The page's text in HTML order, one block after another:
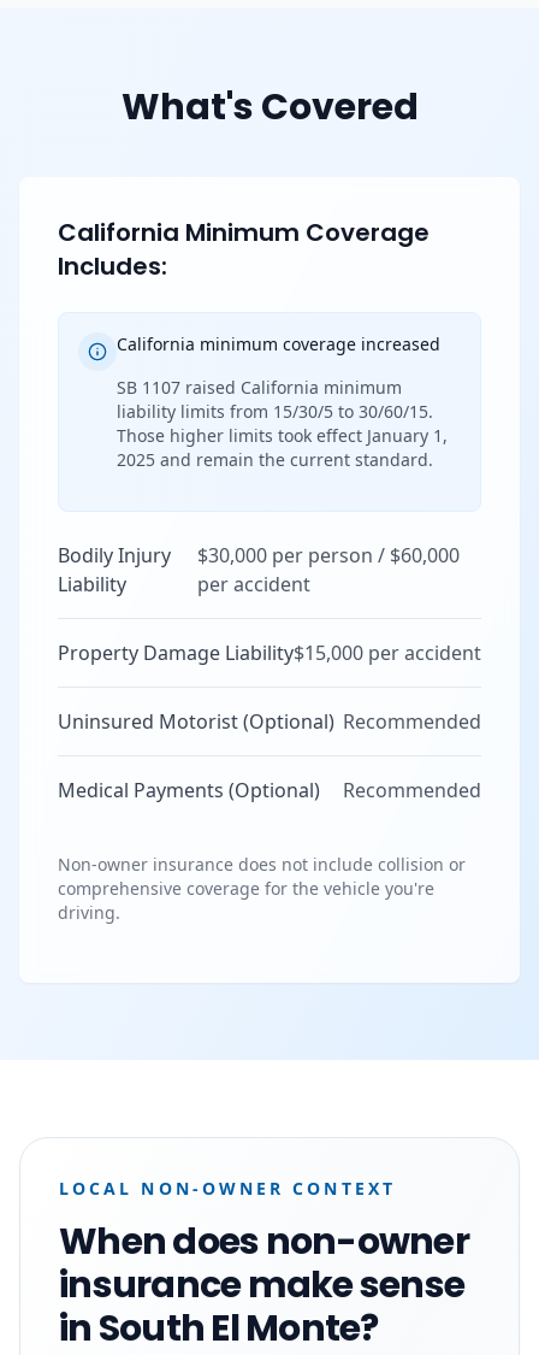
What's Covered
California Minimum Coverage
Includes:
California minimum coverage increased
SB 1107 raised California minimum
liability limits from 15/30/5 to 30/60/15.
Those higher limits took effect January 1,
2025 and remain the current standard.
Bodily Injury
Liability
$30,000 per person / $60,000
per accident
Property Damage Liability$15,000 per accident
Uninsured Motorist (Optional) Recommended
Medical Payments (Optional) Recommended
Non-owner insurance does not include collision or
comprehensive coverage for the vehicle you're
driving.
LOCAL NON-OWNER CONTEXT
When does non-owner
insurance make sense
in South El Monte?